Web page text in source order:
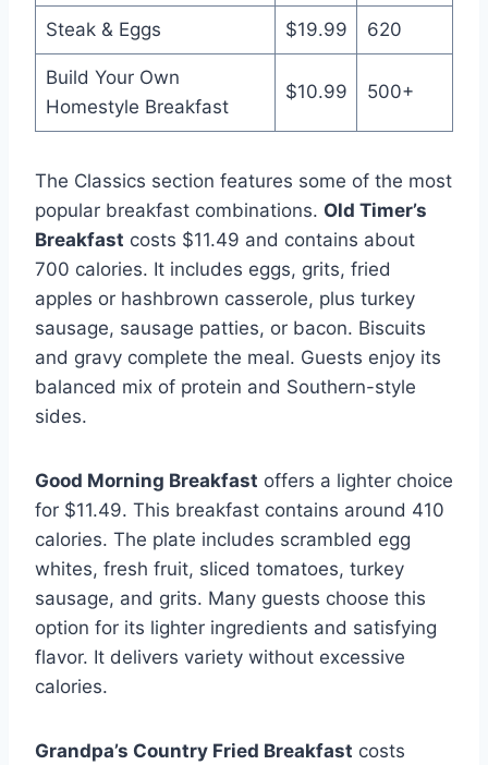
Steak & Eggs $19.99 620
Build Your Own
Homestyle Breakfast
$10.99 500+
The Classics section features some of the most
popular breakfast combinations. Old Timer’s
Breakfast costs $11.49 and contains about
700 calories. It includes eggs, grits, fried
apples or hashbrown casserole, plus turkey
sausage, sausage patties, or bacon. Biscuits
and gravy complete the meal. Guests enjoy its
balanced mix of protein and Southern-style
sides.
Good Morning Breakfast offers a lighter choice
for $11.49. This breakfast contains around 410
calories. The plate includes scrambled egg
whites, fresh fruit, sliced tomatoes, turkey
sausage, and grits. Many guests choose this
option for its lighter ingredients and satisfying
flavor. It delivers variety without excessive
calories.
Grandpa’s Country Fried Breakfast costs